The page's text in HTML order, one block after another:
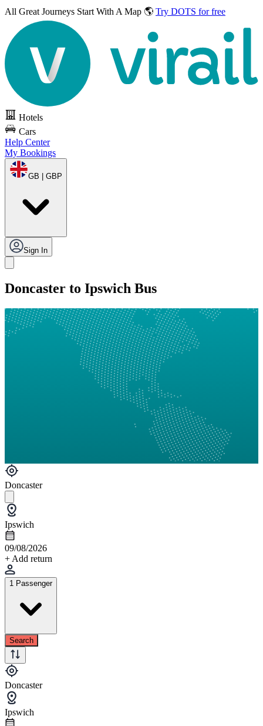
All Great Journeys Start With A Map 🌎 Try DOTS for free
Hotels
Cars
Help Center
My Bookings
GB | GBP
Sign In
Doncaster to Ipswich Bus
Doncaster
Ipswich
09/08/2026
+ Add return
1 Passenger
Search
Doncaster
Ipswich